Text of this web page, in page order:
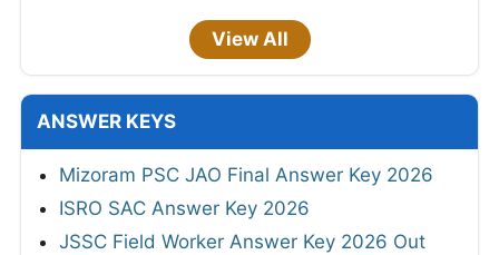
View All
ANSWER KEYS
Mizoram PSC JAO Final Answer Key 2026
ISRO SAC Answer Key 2026
JSSC Field Worker Answer Key 2026 Out